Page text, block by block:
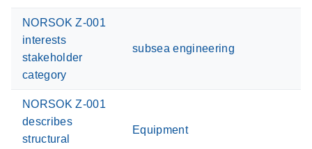
NORSOK Z-001
interests
stakeholder
category
subsea engineering
NORSOK Z-001
describes
structural
Equipment